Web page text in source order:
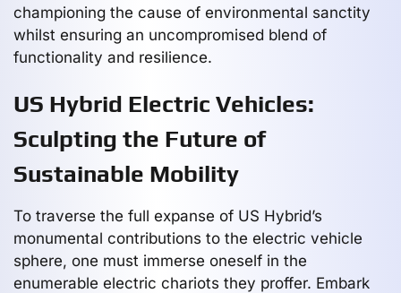
championing the cause of environmental sanctity
whilst ensuring an uncompromised blend of
functionality and resilience.
US Hybrid Electric Vehicles:
Sculpting the Future of
Sustainable Mobility
To traverse the full expanse of US Hybrid’s
monumental contributions to the electric vehicle
sphere, one must immerse oneself in the
enumerable electric chariots they proffer. Embark